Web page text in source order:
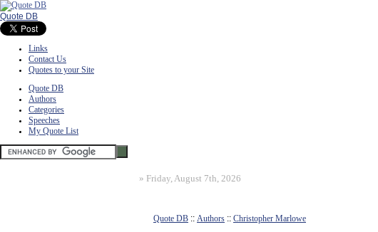
Quote DB
Links
Contact Us
Quotes to your Site
Quote DB
Authors
Categories
Speeches
My Quote List
» Friday, August 7th, 2026
Quote DB :: Authors :: Christopher Marlowe